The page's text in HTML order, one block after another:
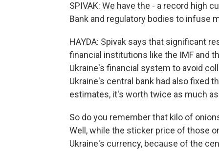
SPIVAK: We have the - a record high
Bank and regulatory bodies to infuse
HAYDA: Spivak says that significant
financial institutions like the IMF and
Ukraine's financial system to avoid
Ukraine's central bank had also fixed
estimates, it's worth twice as much
So do you remember that kilo of
Well, while the sticker price of those
Ukraine's currency, because of the